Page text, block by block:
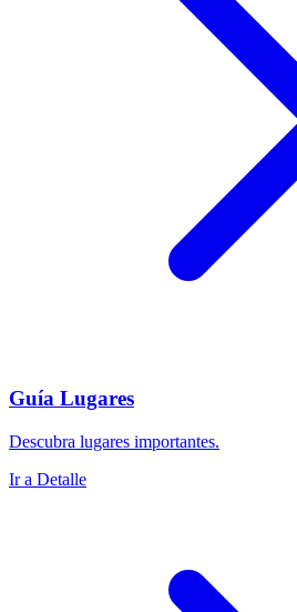
Guía Lugares
Descubra lugares importantes.
Ir a Detalle